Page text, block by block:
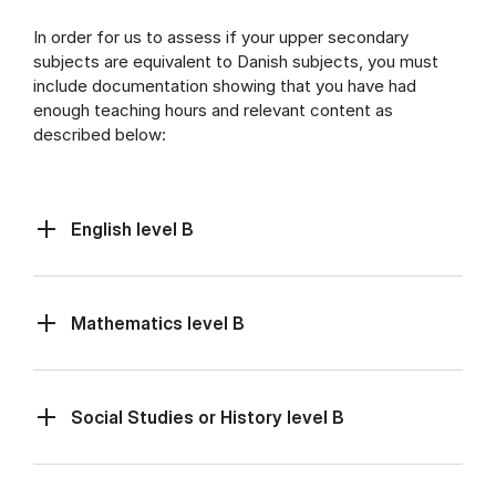
In order for us to assess if your upper secondary
subjects are equivalent to Danish subjects, you must
include documentation showing that you have had
enough teaching hours and relevant content as
described below:
English level B
Mathematics level B
Social Studies or History level B